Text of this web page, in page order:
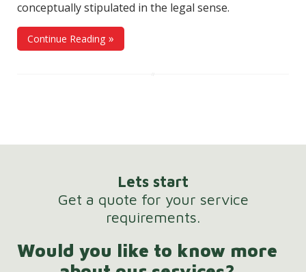
conceptually stipulated in the legal sense.
Continue Reading
Lets start
Get a quote for your service
requirements.
Would you like to know more